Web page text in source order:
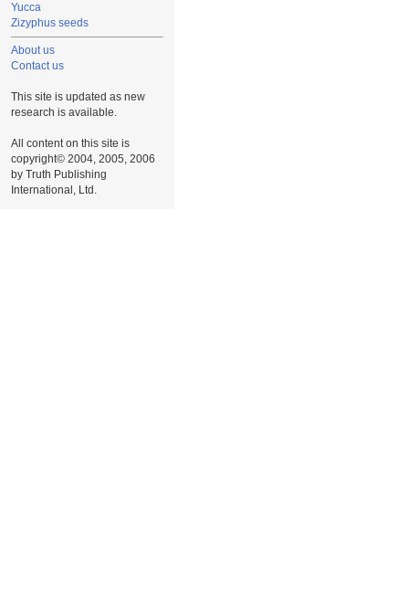
Yucca
Zizyphus seeds
About us
Contact us
This site is updated as new
research is available.
All content on this site is
copyright© 2004, 2005, 2006
by Truth Publishing
International, Ltd.